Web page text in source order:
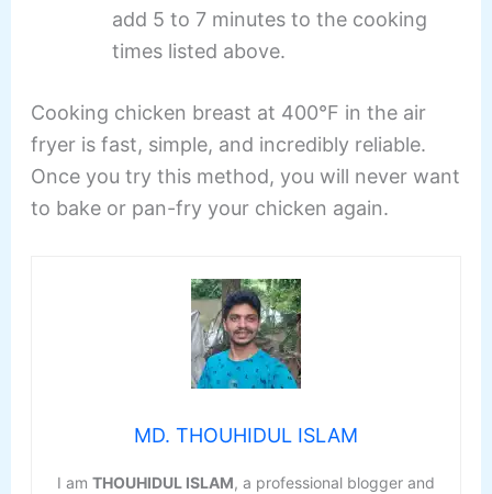
add 5 to 7 minutes to the cooking
times listed above.
Cooking chicken breast at 400°F in the air
fryer is fast, simple, and incredibly reliable.
Once you try this method, you will never want
to bake or pan-fry your chicken again.
MD. THOUHIDUL ISLAM
I am THOUHIDUL ISLAM, a professional blogger and